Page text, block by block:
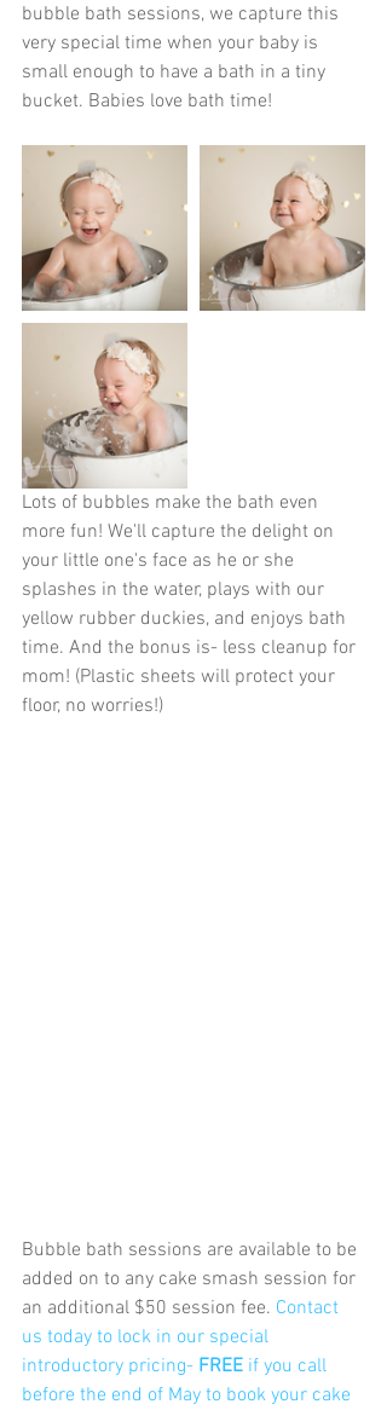
bubble bath sessions, we capture this
very special time when your baby is
small enough to have a bath in a tiny
bucket. Babies love bath time!
Lots of bubbles make the bath even
more fun! We'll capture the delight on
your little one's face as he or she
splashes in the water, plays with our
yellow rubber duckies, and enjoys bath
time. And the bonus is- less cleanup for
mom! (Plastic sheets will protect your
floor, no worries!)
Bubble bath sessions are available to be
added on to any cake smash session for
an additional $50 session fee. Contact
us today to lock in our special
introductory pricing- FREE if you call
before the end of May to book your cake